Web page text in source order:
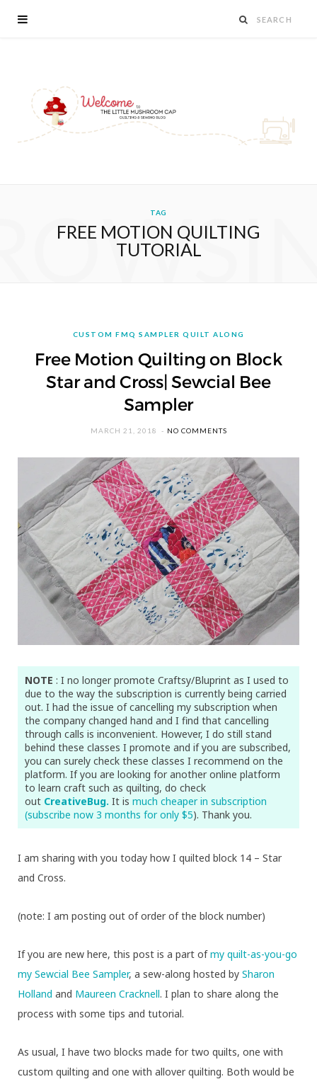
TAG
FREE MOTION QUILTING
TUTORIAL
CUSTOM FMQ SAMPLER QUILT ALONG
Free Motion Quilting on Block
Star and Cross| Sewcial Bee
Sampler
MARCH 21, 2018 NO COMMENTS
NOTE : I no longer promote Craftsy/Bluprint as I used to
due to the way the subscription is currently being carried
out. I had the issue of cancelling my subscription when
the company changed hand and I find that cancelling
through calls is inconvenient. However, I do still stand
behind these classes I promote and if you are subscribed,
you can surely check these classes I recommend on the
platform. If you are looking for another online platform
to learn craft such as quilting, do check
out CreativeBug. It is much cheaper in subscription
(subscribe now 3 months for only $5). Thank you.
I am sharing with you today how I quilted block 14 – Star
and Cross.
(note: I am posting out of order of the block number)
If you are new here, this post is a part ofmy quilt-as-you-go
my Sewcial Bee Sampler, a sew-along hosted by Sharon
Holland and Maureen Cracknell. I plan to share along the
process with some tips and tutorial.
As usual, I have two blocks made for two quilts, one with
custom quilting and one with allover quilting. Both would be